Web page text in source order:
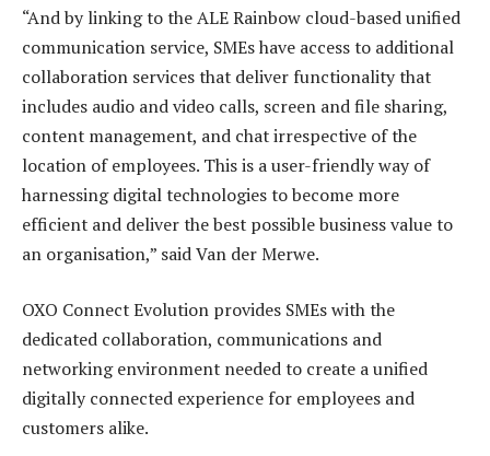
“And by linking to the ALE Rainbow cloud-based unified
communication service, SMEs have access to additional
collaboration services that deliver functionality that
includes audio and video calls, screen and file sharing,
content management, and chat irrespective of the
location of employees. This is a user-friendly way of
harnessing digital technologies to become more
efficient and deliver the best possible business value to
an organisation,” said Van der Merwe.
OXO Connect Evolution provides SMEs with the
dedicated collaboration, communications and
networking environment needed to create a unified
digitally connected experience for employees and
customers alike.